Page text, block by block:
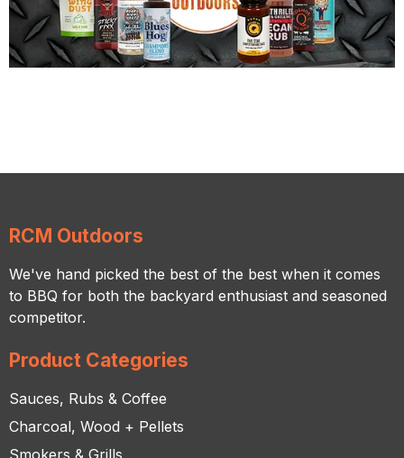
RCM Outdoors
We've hand picked the best of the best when it comes
to BBQ for both the backyard enthusiast and seasoned
competitor.
Product Categories
Sauces, Rubs & Coffee
Charcoal, Wood + Pellets
Smokers & Grills